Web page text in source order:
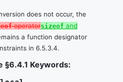
does not occur, the
operatorsizeof and
a function designator
in 6.5.3.4.
§6.4.1 Keywords: